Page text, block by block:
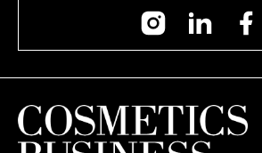
Instagram